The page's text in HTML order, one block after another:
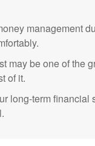
management
may be one of the
of it.
long-term